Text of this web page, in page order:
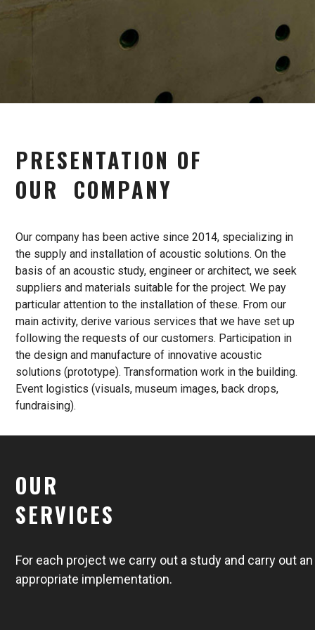
PRESENTATION OF
OUR COMPANY
Our company has been active since 2014, specializing in
the supply and installation of acoustic solutions. On the
basis of an acoustic study, engineer or architect, we seek
suppliers and materials suitable for the project. We pay
particular attention to the installation of these. From our
main activity, derive various services that we have set up
following the requests of our customers. Participation in
the design and manufacture of innovative acoustic
solutions (prototype). Transformation work in the building.
Event logistics (visuals, museum images, back drops,
fundraising).
OUR
SERVICES
For each project we carry out a study and carry out an
appropriate implementation.